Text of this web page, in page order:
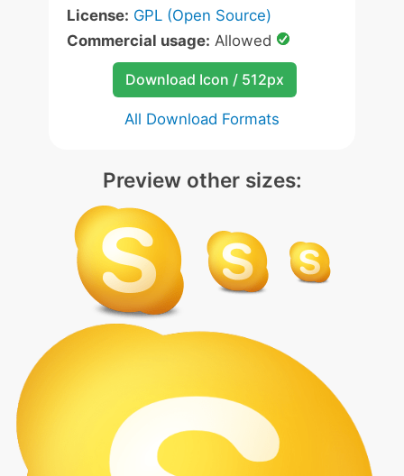
License: GPL (Open Source)
Commercial usage: Allowed
Download Icon / 512px
All Download Formats
Preview other sizes: